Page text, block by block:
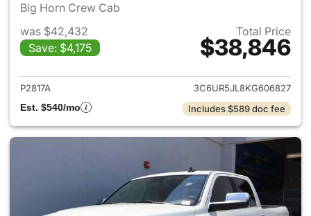
Big Horn Crew Cab
was $42,432
Save: $4,175
Total Price
$38,846
View details for 2019 Ram
P2817A
3C6UR5JL8KG606827
Est. $540/mo
Includes $589 doc fee